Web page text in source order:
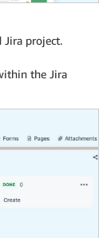
Jira project.
the Jira